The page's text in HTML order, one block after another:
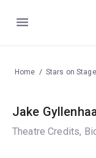
Menu
Home Stars on Stage
Jake
Theatre Credits,